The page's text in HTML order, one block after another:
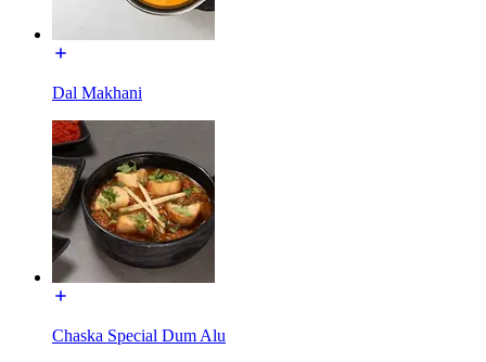
Dal Makhani
Chaska Special Dum Alu